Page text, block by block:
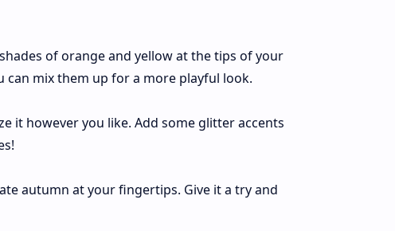
of orange and yellow at the tips of your
mix them up for a more playful look.
it however you like. Add some glitter accents
autumn at your fingertips. Give it a try and